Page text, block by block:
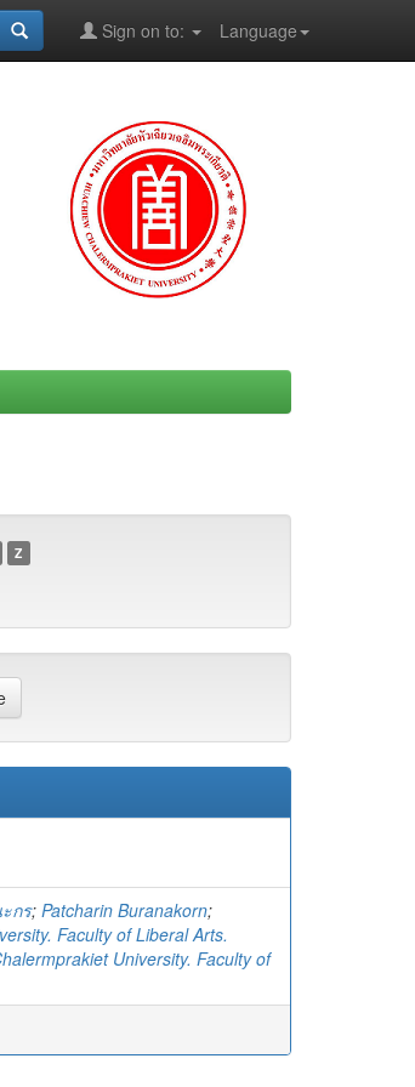
Language
Sign on to:
Z
กร; Patcharin Buranakorn;
Faculty of Liberal Arts.
University. Faculty of